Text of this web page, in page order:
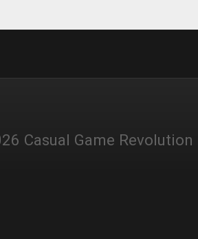
Casual Game Revolution